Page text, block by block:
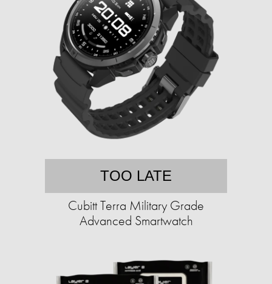
TOO LATE
Cubitt Terra Military Grade
Advanced Smartwatch